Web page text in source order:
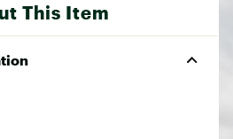
This Item